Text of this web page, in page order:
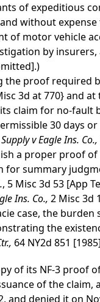
of expeditious
without expense
of motor vehicle
by insurers,
the proof required
3d at 770}and at
claim for no-fault
30 days
v Eagle Ins. Co.,
a proper proof
summary
, 5 Misc 3d 53 [App
Ins. Co., 2 Misc 3d
case, the
the
64 NY2d 851
of its NF-3 proof
of the claim,
and denied it on